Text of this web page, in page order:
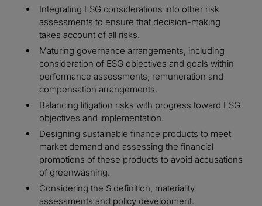
Integrating ESG considerations into other risk
assessments to ensure that decision-making
takes account of all risks.
Maturing governance arrangements, including
consideration of ESG objectives and goals within
performance assessments, remuneration and
compensation arrangements.
Balancing litigation risks with progress toward ESG
objectives and implementation.
Designing sustainable finance products to meet
market demand and assessing the financial
promotions of these products to avoid accusations
of greenwashing.
Considering the S definition, materiality
assessments and policy development.